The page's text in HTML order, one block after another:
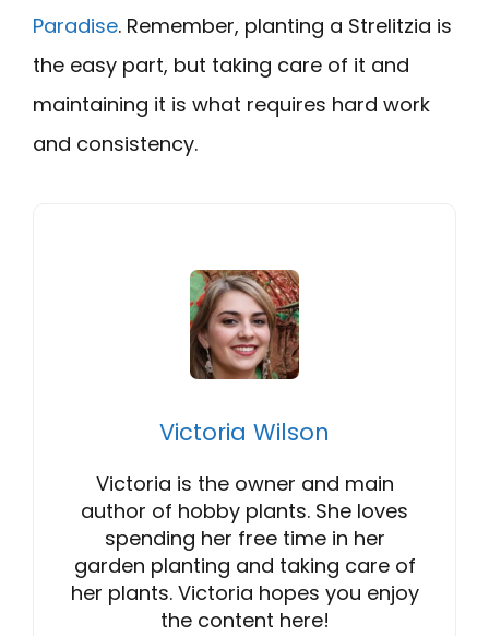
Paradise. Remember, planting a Strelitzia is
the easy part, but taking care of it and
maintaining it is what requires hard work
and consistency.
Victoria Wilson
Victoria is the owner and main
author of hobby plants. She loves
spending her free time in her
garden planting and taking care of
her plants. Victoria hopes you enjoy
the content here!